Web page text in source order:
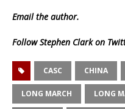
Emailthe author.
Follow Stephen Clark on
CASC CHINA
LONG MARCH LONG